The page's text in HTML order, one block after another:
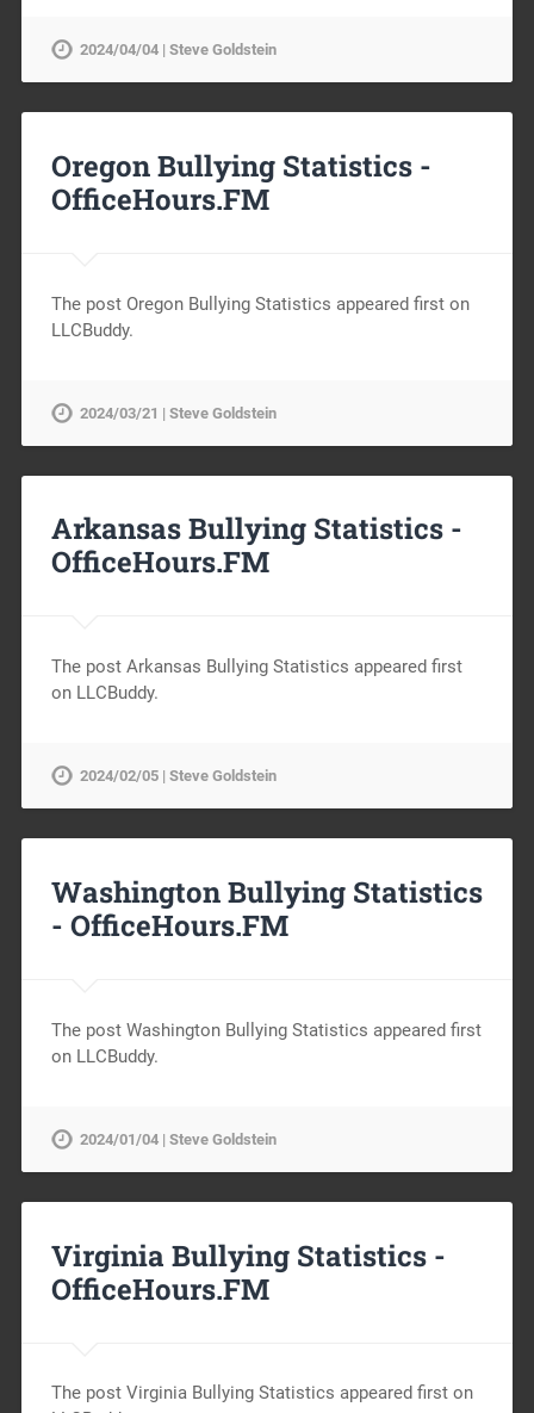
2024/04/04 | Steve Goldstein
Oregon Bullying Statistics -
OfficeHours.FM
The post Oregon Bullying Statistics appeared first on
LLCBuddy.
2024/03/21 | Steve Goldstein
Arkansas Bullying Statistics -
OfficeHours.FM
The post Arkansas Bullying Statistics appeared first
on LLCBuddy.
2024/02/05 | Steve Goldstein
Washington Bullying Statistics
- OfficeHours.FM
The post Washington Bullying Statistics appeared first
on LLCBuddy.
2024/01/04 | Steve Goldstein
Virginia Bullying Statistics -
OfficeHours.FM
The post Virginia Bullying Statistics appeared first on